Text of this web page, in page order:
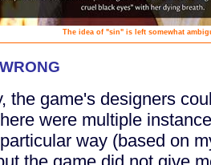
The idea of "sin" is left somewhat
the game's designers
were multiple
way (based on